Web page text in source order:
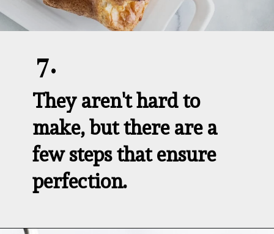
They aren't hard to
make, but there are a
few steps that ensure
perfection.
7.